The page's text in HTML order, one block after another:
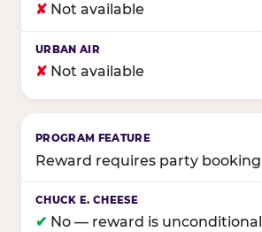
✘ Not available
✘ Not available
Reward requires party booking
✔ No — reward is unconditional